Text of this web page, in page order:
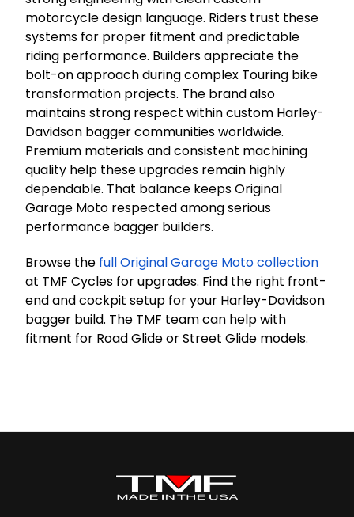
motorcycle design language. Riders trust these
systems for proper fitment and predictable
riding performance. Builders appreciate the
bolt-on approach during complex Touring bike
transformation projects. The brand also
maintains strong respect within custom Harley-
Davidson bagger communities worldwide.
Premium materials and consistent machining
quality help these upgrades remain highly
dependable. That balance keeps Original
Garage Moto respected among serious
performance bagger builders.
Browse the full Original Garage Moto collection
at TMF Cycles for upgrades. Find the right front-
end and cockpit setup for your Harley-Davidson
bagger build. The TMF team can help with
fitment for Road Glide or Street Glide models.